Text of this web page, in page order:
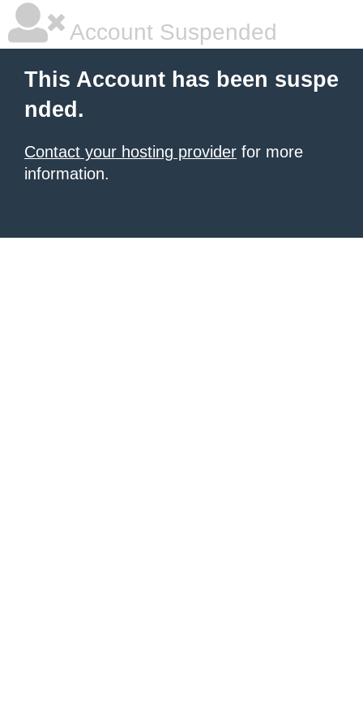
Account Suspended
This Account has been suspe
nded.
Contact your hosting provider for more
information.